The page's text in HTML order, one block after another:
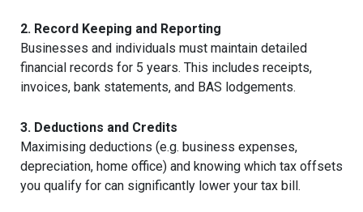
2. Record Keeping and Reporting
Businesses and individuals must maintain detailed
financial records for 5 years. This includes receipts,
invoices, bank statements, and BAS lodgements.
3. Deductions and Credits
Maximising deductions (e.g. business expenses,
depreciation, home office) and knowing which tax offsets
you qualify for can significantly lower your tax bill.